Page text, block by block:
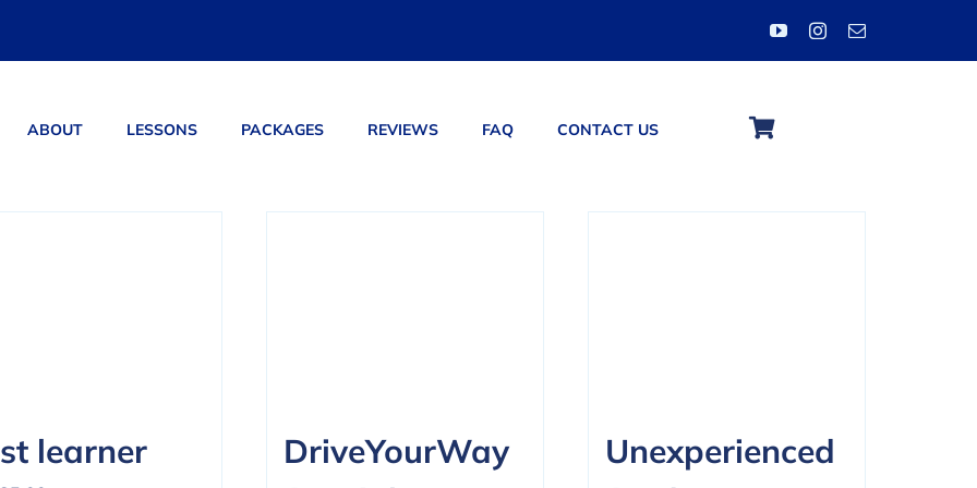
ABOUT LESSONS PACKAGES REVIEWS FAQ CONTACT US
learner
DriveYourWay
Unexperienced